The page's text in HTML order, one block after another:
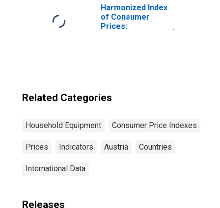
Harmonized Index
of Consumer
Prices:
Related Categories
Household Equipment Consumer Price Indexes
Prices Indicators Austria Countries
International Data
Releases